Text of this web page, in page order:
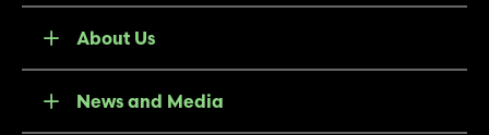
About Us
News and Media